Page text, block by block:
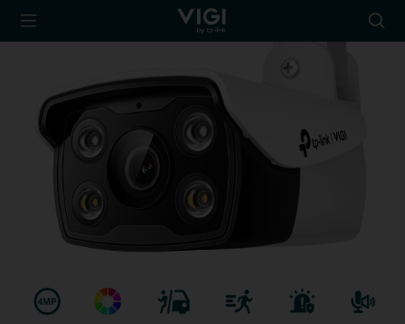
TP-Link, Reliably
icon